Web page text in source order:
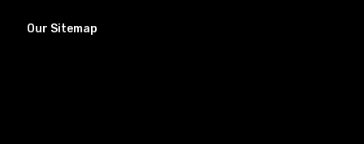
Our Sitemap